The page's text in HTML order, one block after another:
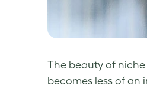
The beauty of niche
becomes less of